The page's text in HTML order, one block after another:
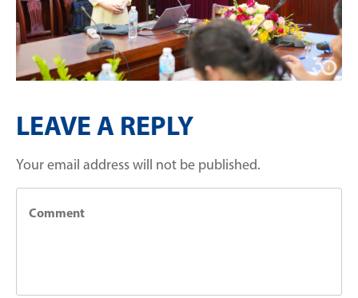
LEAVE A REPLY
Your email address will not be published.